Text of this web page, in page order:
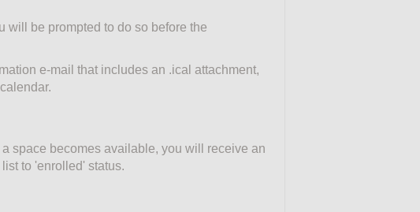
will be prompted to do so before the
e-mail that includes an .ical attachment,
space becomes available, you will receive an
to 'enrolled' status.